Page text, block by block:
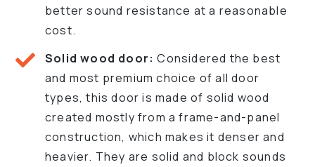
better sound resistance at a reasonable
cost.
Solid wood door:Considered the best
and most premium choice of all door
types, this door is made of solid wood
created mostly from a frame-and-panel
construction, which makes it denser and
heavier. They are solid and block sounds